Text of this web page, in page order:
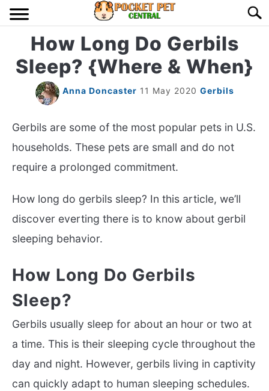
Skip
content
HOME
BIRDS
LIZARDS
MISC
RODENT
CONTACT US
How Long Do Gerbils
Sleep? {Where & When}
Anna Doncaster 11 May 2020 Gerbils
Gerbils are some of the most popular pets in U.S.
households. These pets are small and do not
require a prolonged commitment.
How long do gerbils sleep? In this article, we’ll
discover everting there is to know about gerbil
sleeping behavior.
How Long Do Gerbils
Sleep?
Gerbils usually sleep for about an hour or two at
a time. This is their sleeping cycle throughout the
day and night. However, gerbils living in captivity
can quickly adapt to human sleeping schedules.